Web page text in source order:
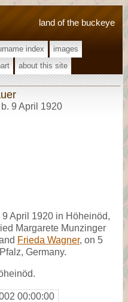
land of the buckeye
index
images
about this site
b. 9 April 1920
April 1920 in Höheinöd,
Margarete Munzinger
Frieda Wagner, on 5
Germany.
00:00:00